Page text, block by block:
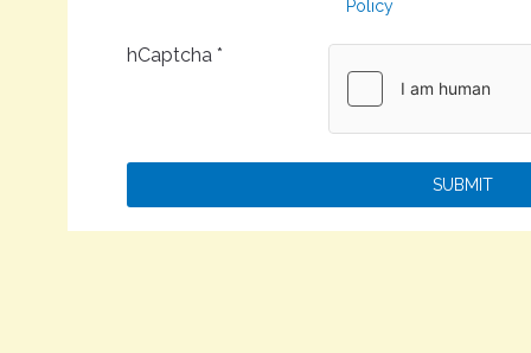
Policy
hCaptcha *
SUBMIT